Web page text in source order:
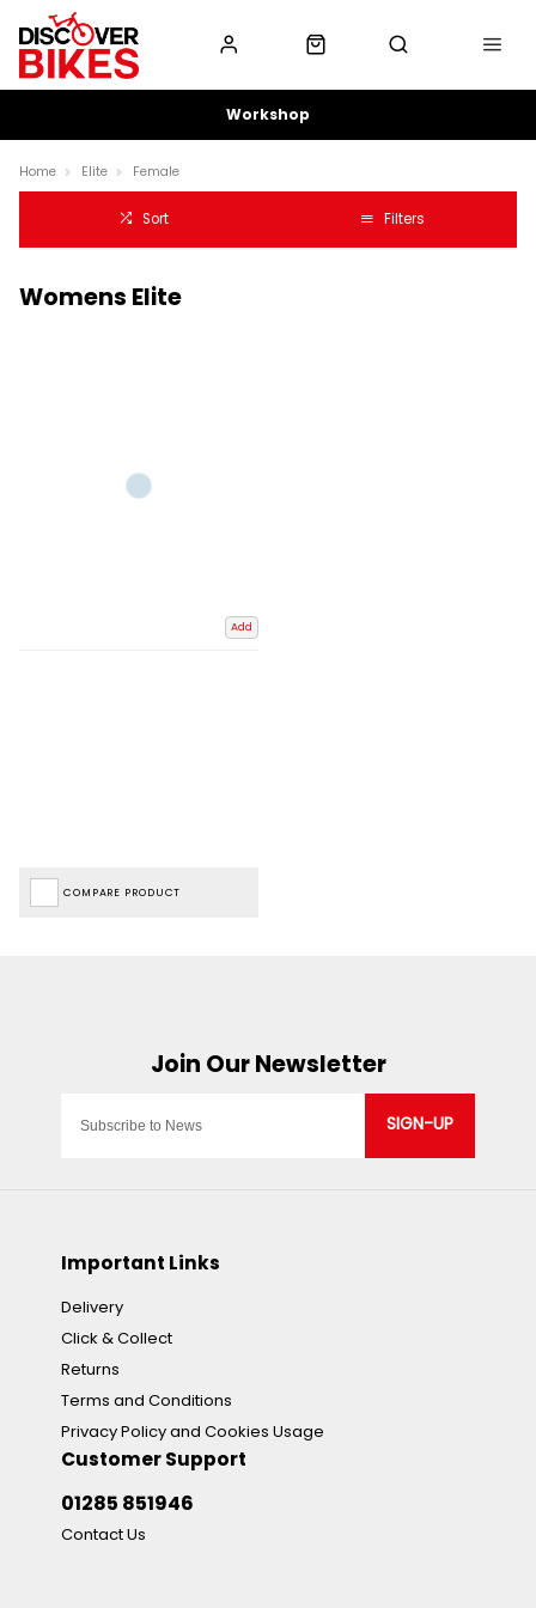
Workshop
Home Elite Female
Sort Filters
Womens Elite
Add
COMPARE PRODUCT
SIGN-UP
Important Links
Delivery
Click & Collect
Returns
Terms and Conditions
Privacy Policy and Cookies Usage
Customer Support
01285 851946
Contact Us